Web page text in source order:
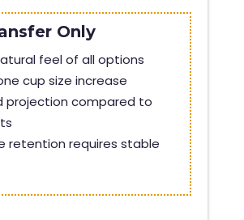
Only
feel of all options
cup size increase
projection compared to
retention requires stable